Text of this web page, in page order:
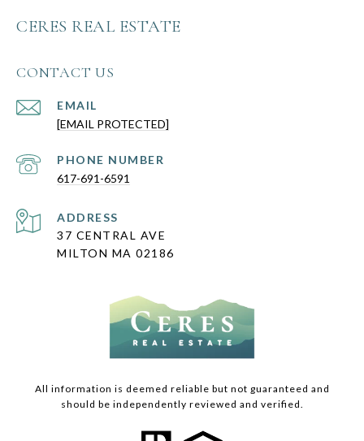
CERES REAL ESTATE
CONTACT US
EMAIL
[EMAIL PROTECTED]
PHONE NUMBER
617-691-6591
ADDRESS
37 CENTRAL AVE
MILTON MA 02186
All information is deemed reliable but not guaranteed and
should be independently reviewed and verified.